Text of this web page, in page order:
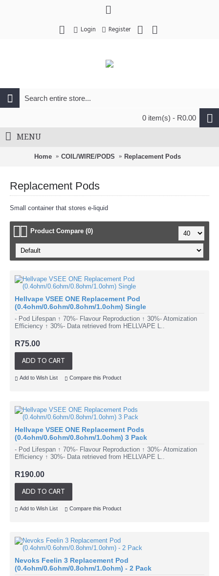
Login Register
0 item(s) - R0.00
MENU
Home COIL/WIRE/PODS Replacement Pods
Replacement Pods
Small container that stores e-liquid
Product Compare (0)
Hellvape VSEE ONE Replacement Pod
(0.4ohm/0.6ohm/0.8ohm/1.0ohm) Single
- Pod Lifespan ↑ 70%- Flavour Reproduction ↑ 30%- Atomization
Efficiency ↑ 30%- Data retrieved from HELLVAPE L..
R75.00
ADD TO CART
Add to Wish List Compare this Product
Hellvape VSEE ONE Replacement Pods
(0.4ohm/0.6ohm/0.8ohm/1.0ohm) 3 Pack
- Pod Lifespan ↑ 70%- Flavour Reproduction ↑ 30%- Atomization
Efficiency ↑ 30%- Data retrieved from HELLVAPE L..
R190.00
ADD TO CART
Add to Wish List Compare this Product
Nevoks Feelin 3 Replacement Pod
(0.4ohm/0.6ohm/0.8ohm/1.0ohm) - 2 Pack